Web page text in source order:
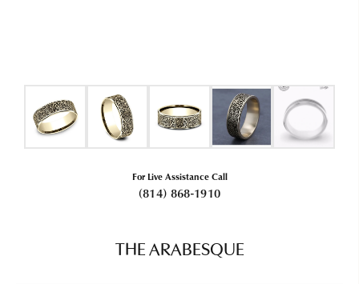
For Live Assistance Call
(814) 868-1910
THE ARABESQUE